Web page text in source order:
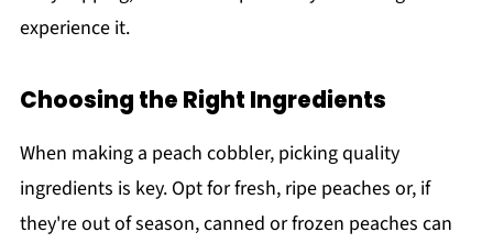
experience it.
Choosing the Right Ingredients
When making a peach cobbler, picking quality
ingredients is key. Opt for fresh, ripe peaches or, if
they're out of season, canned or frozen peaches can